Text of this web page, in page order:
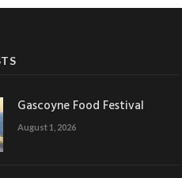
Gascoyne Food Festival
August 1, 2026